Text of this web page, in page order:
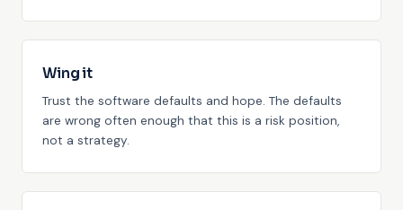
Wing it
Trust the software defaults and hope. The defaults
are wrong often enough that this is a risk position,
not a strategy.